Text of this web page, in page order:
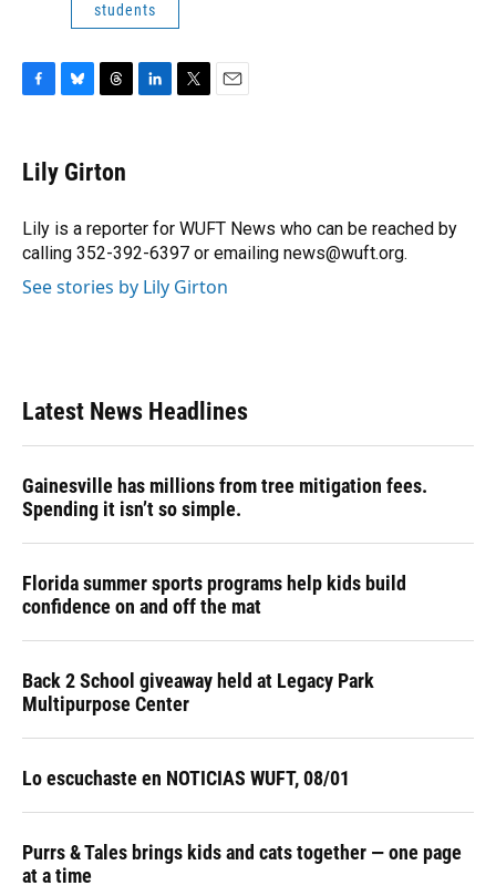
students
e
b
o
k
e
s
y
e
a
s
I
n
r
Lily Girton
Lily is a reporter for WUFT News who can be reached by
calling 352-392-6397 or emailing news@wuft.org.
See stories by Lily Girton
Latest News Headlines
Gainesville has millions from tree mitigation fees.
Spending it isn’t so simple.
Florida summer sports programs help kids build
confidence on and off the mat
Back 2 School giveaway held at Legacy Park
Multipurpose Center
Lo escuchaste en NOTICIAS WUFT, 08/01
Purrs & Tales brings kids and cats together — one page
at a time